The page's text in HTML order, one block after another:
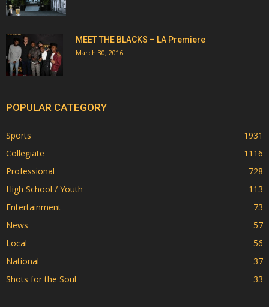
MEET THE BLACKS – LA Premiere
March 30, 2016
POPULAR CATEGORY
Sports
1931
Collegiate
1116
Professional
728
High School / Youth
113
Entertainment
73
News
57
Local
56
National
37
Shots for the Soul
33